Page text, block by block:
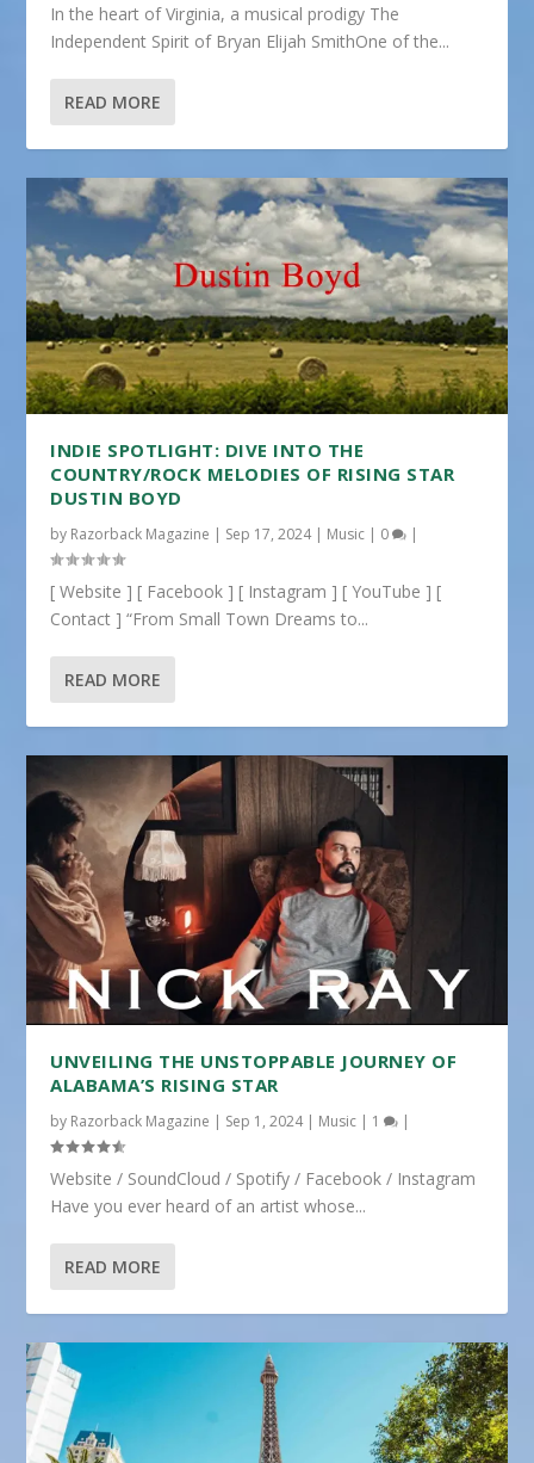
In the heart of Virginia, a musical prodigy The
Independent Spirit of Bryan Elijah SmithOne of the...
READ MORE
INDIE SPOTLIGHT: DIVE INTO THE
COUNTRY/ROCK MELODIES OF RISING STAR
DUSTIN BOYD
by Razorback Magazine | Sep 17, 2024| Music | 0 |
[ Website ] [ Facebook ] [ Instagram ] [ YouTube ] [
Contact ] “From Small Town Dreams to...
READ MORE
UNVEILING THE UNSTOPPABLE JOURNEY OF
ALABAMA’S RISING STAR
by Razorback Magazine | Sep 1, 2024| Music | 1 |
Website / SoundCloud / Spotify / Facebook / Instagram
Have you ever heard of an artist whose...
READ MORE